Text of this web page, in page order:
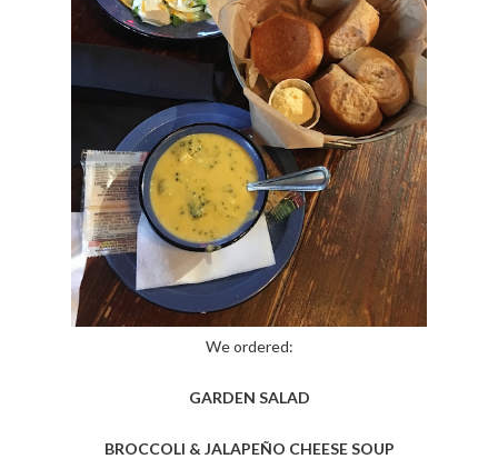
We ordered:
GARDEN SALAD
BROCCOLI & JALAPEÑO CHEESE SOUP